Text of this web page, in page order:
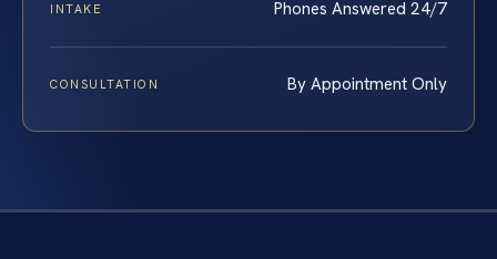
INTAKE Phones Answered 24/7
CONSULTATION By Appointment Only